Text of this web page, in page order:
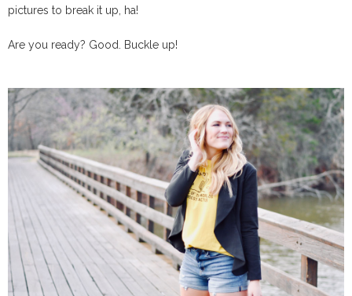
pictures to break it up, ha!
Are you ready? Good. Buckle up!